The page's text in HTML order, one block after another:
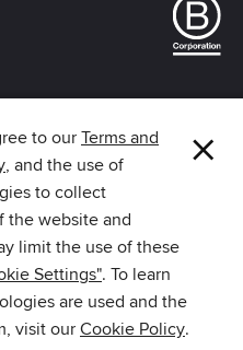
×
to our Terms and
, and the use of
to collect
the website and
limit the use of these
Settings". To learn
are used and the
visit our Cookie Policy.